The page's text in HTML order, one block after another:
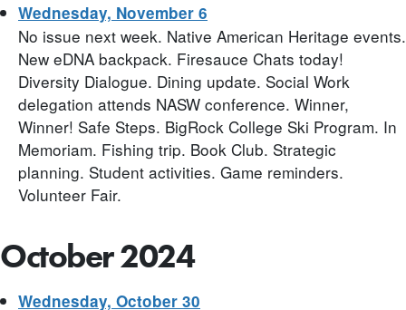
Wednesday, November 6
No issue next week. Native American Heritage events.
New eDNA backpack. Firesauce Chats today!
Diversity Dialogue. Dining update. Social Work
delegation attends NASW conference. Winner,
Winner! Safe Steps. BigRock College Ski Program. In
Memoriam. Fishing trip. Book Club. Strategic
planning. Student activities. Game reminders.
Volunteer Fair.
October 2024
Wednesday, October 30